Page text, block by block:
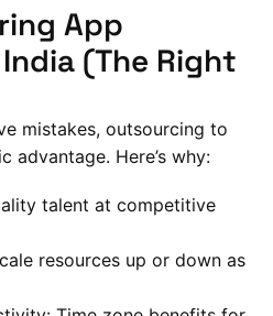
App
(The Right
mistakes, outsourcing to
advantage. Here’s why:
talent at competitive
resources up or down as